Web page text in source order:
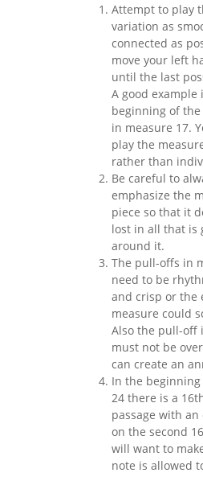
Attempt to play
variation as
connected as
move your left
until the last
A good example
beginning of
in measure 17.
play the
rather than
Be careful to
emphasize the
piece so that it
lost in all that is
around it.
The pull-offs in
need to be
and crisp or the
measure could
Also the pull-off
must not be
can create an
In the
24 there is a
passage with
on the second
will want to
note is allowed